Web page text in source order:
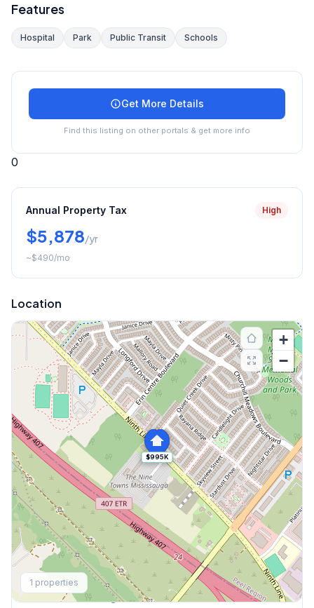
Features
Hospital Park Public Transit Schools
Get More Details
Find this listing on other portals & get more info
0
Annual Property Tax High
$5,878/yr
~$490/mo
Location
$995K
+
−
1 properties
Explore More
Browse Mississauga Townhouses